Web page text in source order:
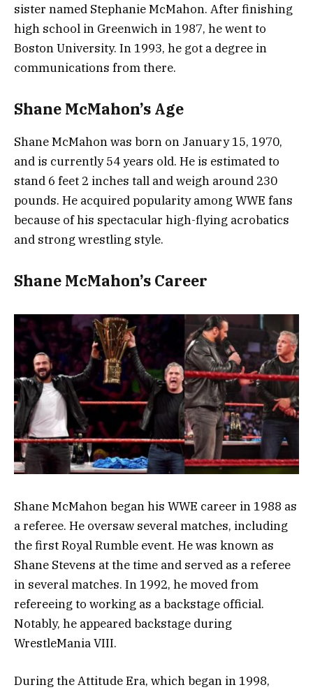
sister named Stephanie McMahon. After finishing
high school in Greenwich in 1987, he went to
Boston University. In 1993, he got a degree in
communications from there.
Shane McMahon’s Age
Shane McMahon was born on January 15, 1970,
and is currently 54 years old. He is estimated to
stand 6 feet 2 inches tall and weigh around 230
pounds. He acquired popularity among WWE fans
because of his spectacular high-flying acrobatics
and strong wrestling style.
Shane McMahon’s Career
Shane McMahon began his WWE career in 1988 as
a referee. He oversaw several matches, including
the first Royal Rumble event. He was known as
Shane Stevens at the time and served as a referee
in several matches. In 1992, he moved from
refereeing to working as a backstage official.
Notably, he appeared backstage during
WrestleMania VIII.
During the Attitude Era, which began in 1998,